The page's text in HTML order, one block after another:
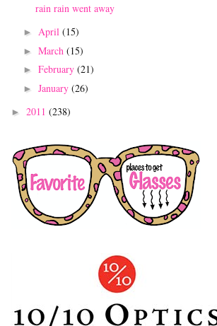
rain rain went away
► April (15)
► March (15)
► February (21)
► January (26)
► 2011 (238)